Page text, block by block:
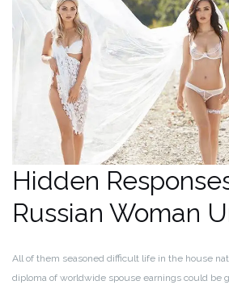
Hidden
Russian Woman
All of them seasoned difficult life in the house
diploma of worldwide spouse earnings could be